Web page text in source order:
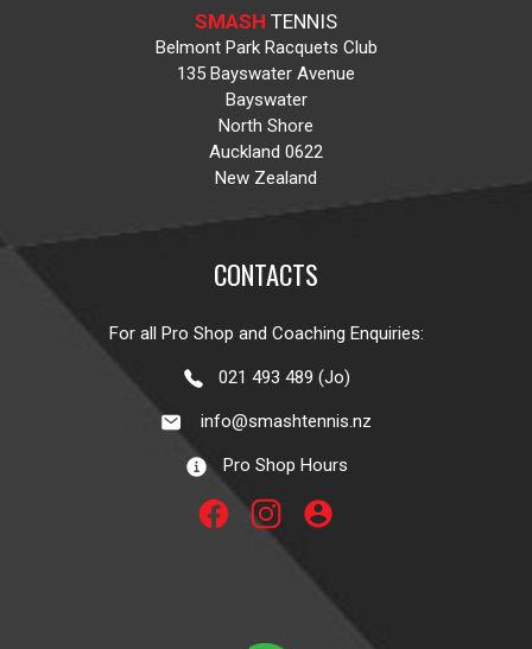
SMASH TENNIS
Belmont Park Racquets Club
135 Bayswater Avenue
Bayswater
North Shore
Auckland 0622
New Zealand
CONTACTS
For all Pro Shop and Coaching Enquiries:
021 493 489 (Jo)
info@smashtennis.nz
Pro Shop Hours
account_circle